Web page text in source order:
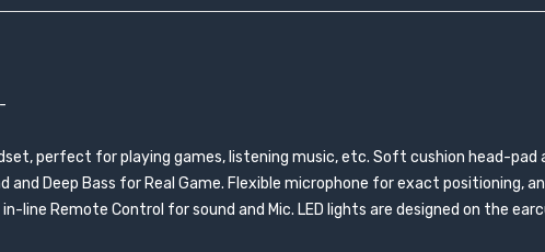
perfect for playing games, listening music, etc. Soft cushion head-pad
and Deep Bass for Real Game. Flexible microphone for exact positioning,
line Remote Control for sound and Mic. LED lights are designed on the